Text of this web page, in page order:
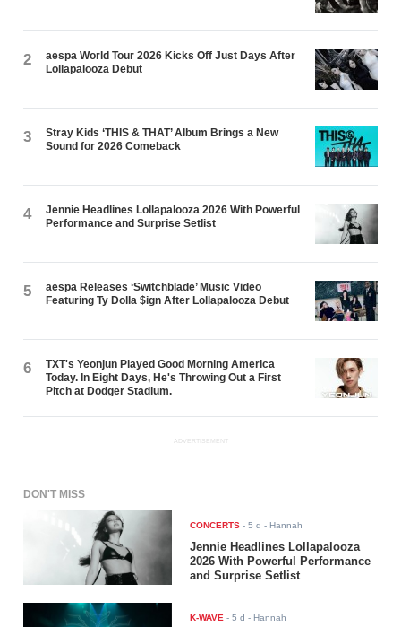
2
aespa World Tour 2026 Kicks Off Just Days After
Lollapalooza Debut
3
Stray Kids ‘THIS & THAT’ Album Brings a New
Sound for 2026 Comeback
4
Jennie Headlines Lollapalooza 2026 With Powerful
Performance and Surprise Setlist
5
aespa Releases ‘Switchblade’ Music Video
Featuring Ty Dolla $ign After Lollapalooza Debut
6
TXT's Yeonjun Played Good Morning America
Today. In Eight Days, He's Throwing Out a First
Pitch at Dodger Stadium.
ADVERTISEMENT
DON'T MISS
CONCERTS -5 d - Hannah
Jennie Headlines Lollapalooza
2026 With Powerful Performance
and Surprise Setlist
K-WAVE -5 d - Hannah